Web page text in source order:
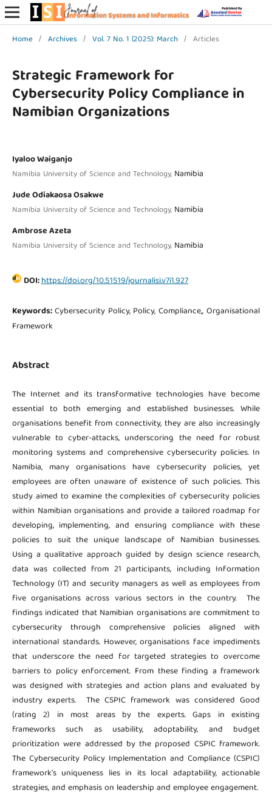
Home / Archives / Vol. 7 No. 1 (2025): March / Articles
Strategic Framework for
Cybersecurity Policy Compliance in
Namibian Organizations
Iyaloo Waiganjo
Namibia University of Science and Technology, Namibia
Jude Odiakaosa Osakwe
Namibia University of Science and Technology, Namibia
Ambrose Azeta
Namibia University of Science and Technology, Namibia
DOI:https://doi.org/10.51519/journalisi.v7i1.927
Keywords:Cybersecurity Policy, Policy, Compliance,, Organisational
Framework
Abstract
The Internet and its transformative technologies have become
essential to both emerging and established businesses. While
organisations benefit from connectivity, they are also increasingly
vulnerable to cyber-attacks, underscoring the need for robust
monitoring systems and comprehensive cybersecurity policies. In
Namibia, many organisations have cybersecurity policies, yet
employees are often unaware of existence of such policies. This
study aimed to examine the complexities of cybersecurity policies
within Namibian organisations and provide a tailored roadmap for
developing, implementing, and ensuring compliance with these
policies to suit the unique landscape of Namibian businesses.
Using a qualitative approach guided by design science research,
data was collected from 21 participants, including Information
Technology (IT) and security managers as well as employees from
five organisations across various sectors in the country. The
findings indicated that Namibian organisations are commitment to
cybersecurity through comprehensive policies aligned with
international standards. However, organisations face impediments
that underscore the need for targeted strategies to overcome
barriers to policy enforcement. From these finding a framework
was designed with strategies and action plans and evaluated by
industry experts. The CSPIC framework was considered Good
(rating 2) in most areas by the experts. Gaps in existing
frameworks such as usability, adoptability, and budget
prioritization were addressed by the proposed CSPIC framework.
The Cybersecurity Policy Implementation and Compliance (CSPIC)
framework's uniqueness lies in its local adaptability, actionable
strategies, and emphasis on leadership and employee engagement.